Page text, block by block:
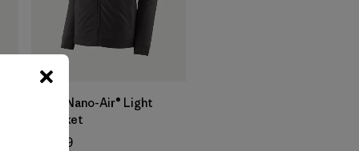
M's Nano-Air® Light
Jacket
$259